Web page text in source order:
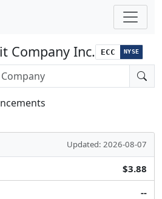
Company Inc. ECC NYSE
Updated: 2026-08-07
$3.88
--